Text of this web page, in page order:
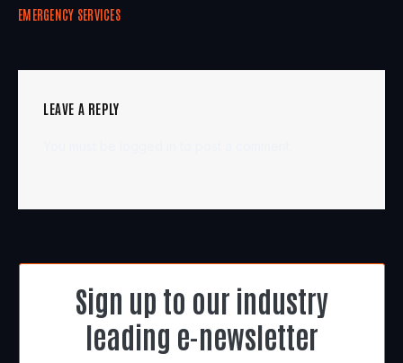
EMERGENCY SERVICES
LEAVE A REPLY
Sign up to our industry
leading e-newsletter